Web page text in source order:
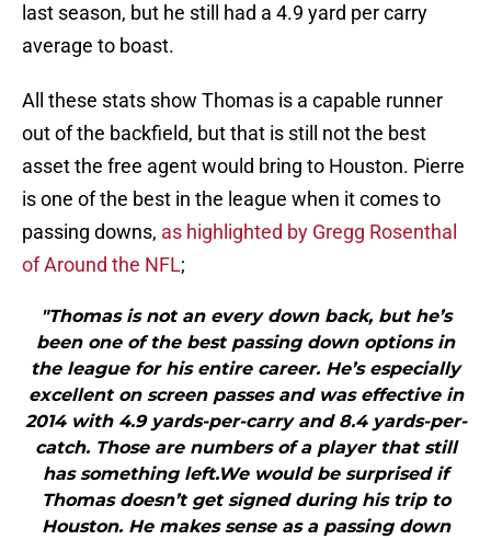
last season, but he still had a 4.9 yard per carry
average to boast.
All these stats show Thomas is a capable runner
out of the backfield, but that is still not the best
asset the free agent would bring to Houston. Pierre
is one of the best in the league when it comes to
passing downs, as highlighted by Gregg Rosenthal
of Around the NFL;
"Thomas is not an every down back, but he’s
been one of the best passing down options in
the league for his entire career. He’s especially
excellent on screen passes and was effective in
2014 with 4.9 yards-per-carry and 8.4 yards-per-
catch. Those are numbers of a player that still
has something left.We would be surprised if
Thomas doesn’t get signed during his trip to
Houston. He makes sense as a passing down